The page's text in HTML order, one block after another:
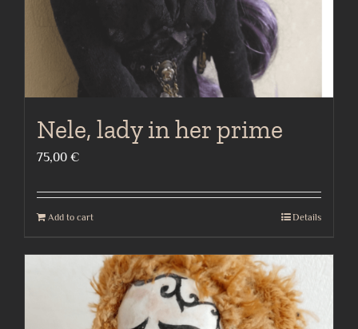
Nele, lady in her prime
75,00 €
Add to cart Details